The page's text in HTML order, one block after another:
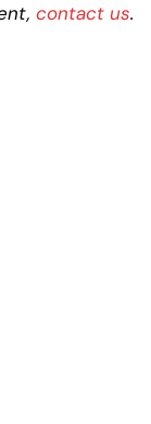
contact us.